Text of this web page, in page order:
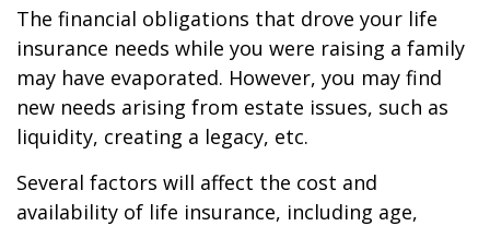
The financial obligations that drove your life
insurance needs while you were raising a family
may have evaporated. However, you may find
new needs arising from estate issues, such as
liquidity, creating a legacy, etc.
Several factors will affect the cost and
availability of life insurance, including age,